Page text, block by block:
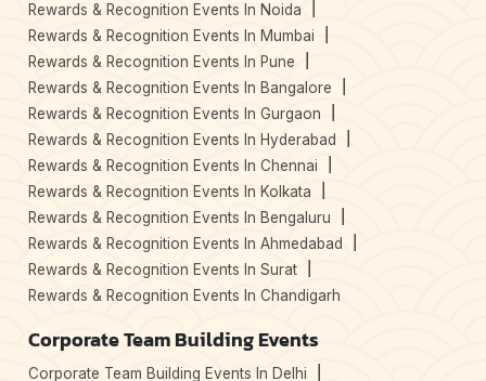
Rewards & Recognition Events In Noida
Rewards & Recognition Events In Mumbai
Rewards & Recognition Events In Pune
Rewards & Recognition Events In Bangalore
Rewards & Recognition Events In Gurgaon
Rewards & Recognition Events In Hyderabad
Rewards & Recognition Events In Chennai
Rewards & Recognition Events In Kolkata
Rewards & Recognition Events In Bengaluru
Rewards & Recognition Events In Ahmedabad
Rewards & Recognition Events In Surat
Rewards & Recognition Events In Chandigarh
Corporate Team Building Events
Corporate Team Building Events In Delhi